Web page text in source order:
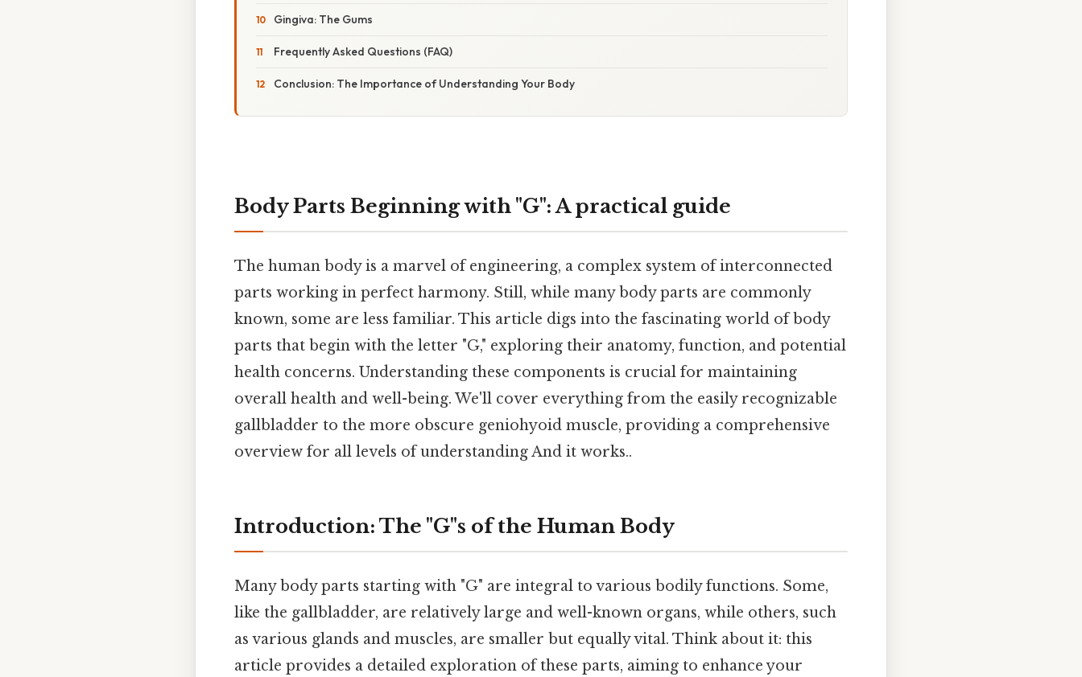
Gingiva: The Gums
Frequently Asked Questions (FAQ)
Conclusion: The Importance of Understanding Your Body
Body Parts Beginning with "G": A practical guide
The human body is a marvel of engineering, a complex system of interconnected
parts working in perfect harmony. Still, while many body parts are commonly
known, some are less familiar. This article digs into the fascinating world of body
parts that begin with the letter "G," exploring their anatomy, function, and potential
health concerns. Understanding these components is crucial for maintaining
overall health and well-being. We'll cover everything from the easily recognizable
gallbladder to the more obscure geniohyoid muscle, providing a comprehensive
overview for all levels of understanding And it works..
Introduction: The "G"s of the Human Body
Many body parts starting with "G" are integral to various bodily functions. Some,
like the gallbladder, are relatively large and well-known organs, while others, such
as various glands and muscles, are smaller but equally vital. Think about it: this
article provides a detailed exploration of these parts, aiming to enhance your